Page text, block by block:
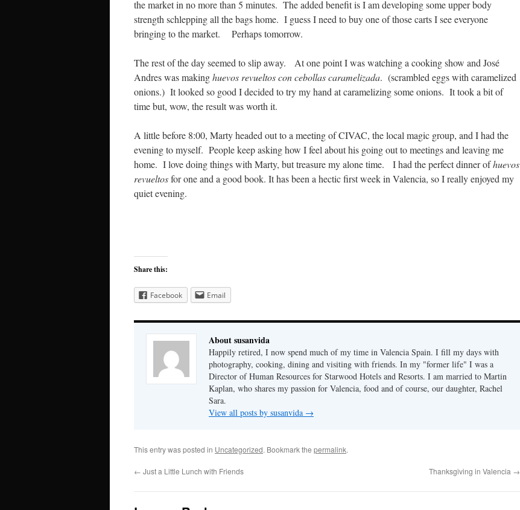
the market in no more than 5 minutes. The added benefit is I am developing some upper body
strength schlepping all the bags home. I guess I need to buy one of those carts I see everyone
bringing to the market. Perhaps tomorrow.
The rest of the day seemed to slip away. At one point I was watching a cooking show and José
Andres was makinghuevos revueltos con cebollas caramelizada. (scrambled eggs with caramelized
onions.) It looked so good I decided to try my hand at caramelizing some onions. It took a bit of
time but, wow, the result was worth it.
A little before 8:00, Marty headed out to a meeting of CIVAC, the local magic group, and I had the
evening to myself. People keep asking how I feel about his going out to meetings and leaving me
home. I love doing things with Marty, but treasure my alone time. I had the perfect dinner ofhuevos
revueltosfor one and a good book. It has been a hectic first week in Valencia, so I really enjoyed my
quiet evening.
Share this:
Facebook Email
About susanvida
Happily retired, I now spend much of my time in Valencia Spain. I fill my days with
photography, cooking, dining and visiting with friends. In my "former life" I was a
Director of Human Resources for Starwood Hotels and Resorts. I am married to Martin
Kaplan, who shares my passion for Valencia, food and of course, our daughter, Rachel
Sara.
View all posts by susanvida →
This entry was posted in Uncategorized. Bookmark the permalink.
← Just a Little Lunch with Friends Thanksgiving in Valencia →